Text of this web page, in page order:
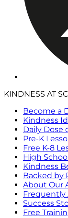
KINDNESS AT
Become a
Kindness
Daily Dose
Pre-K
Free K-8
High
Kindness
Backed by
About Our
Frequently
Success
Free